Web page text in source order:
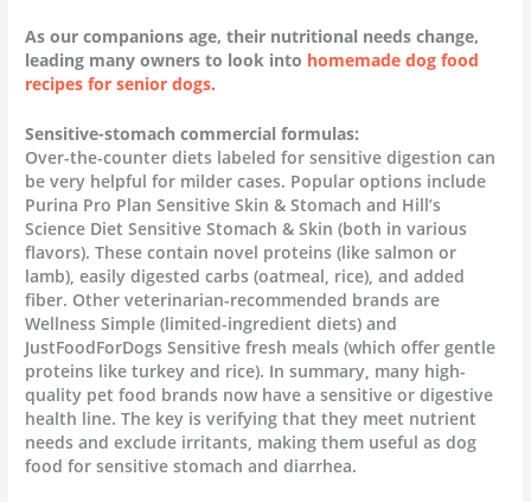
As our companions age, their nutritional needs change,
leading many owners to look into homemade dog food
recipes for senior dogs.
Sensitive-stomach commercial formulas:
Over-the-counter diets labeled for sensitive digestion can
be very helpful for milder cases. Popular options include
Purina Pro Plan Sensitive Skin & Stomach and Hill’s
Science Diet Sensitive Stomach & Skin (both in various
flavors). These contain novel proteins (like salmon or
lamb), easily digested carbs (oatmeal, rice), and added
fiber. Other veterinarian-recommended brands are
Wellness Simple (limited-ingredient diets) and
JustFoodForDogs Sensitive fresh meals (which offer gentle
proteins like turkey and rice). In summary, many high-
quality pet food brands now have a sensitive or digestive
health line. The key is verifying that they meet nutrient
needs and exclude irritants, making them useful as dog
food for sensitive stomach and diarrhea.